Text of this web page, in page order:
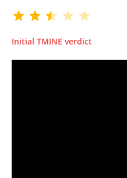
Initial TMINE verdict